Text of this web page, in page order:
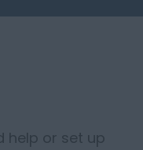
help or set up